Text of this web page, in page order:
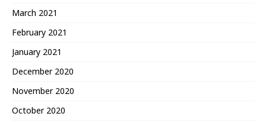
March 2021
February 2021
January 2021
December 2020
November 2020
October 2020